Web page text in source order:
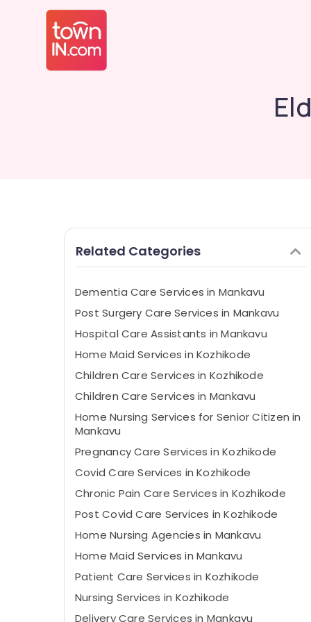
Related Categories
Dementia Care Services in Mankavu
Post Surgery Care Services in Mankavu
Hospital Care Assistants in Mankavu
Home Maid Services in Kozhikode
Children Care Services in Kozhikode
Children Care Services in Mankavu
Home Nursing Services for Senior Citizen in
Mankavu
Pregnancy Care Services in Kozhikode
Covid Care Services in Kozhikode
Chronic Pain Care Services in Kozhikode
Post Covid Care Services in Kozhikode
Home Nursing Agencies in Mankavu
Home Maid Services in Mankavu
Patient Care Services in Kozhikode
Nursing Services in Kozhikode
Delivery Care Services in Mankavu